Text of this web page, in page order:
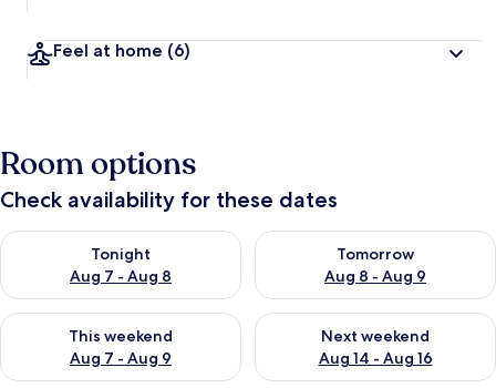
Feel at home (6)
Room options
Check availability for these dates
Tonight
Aug 7 - Aug 8
Check availability for tonight Aug 7 - Aug 8
Tomorrow
Aug 8 - Aug 9
Check availability for
This weekend
Aug 7 - Aug 9
Check availability for this weekend Aug 7 - Aug 9
Next weekend
Aug 14 - Aug 16
Check availability for next